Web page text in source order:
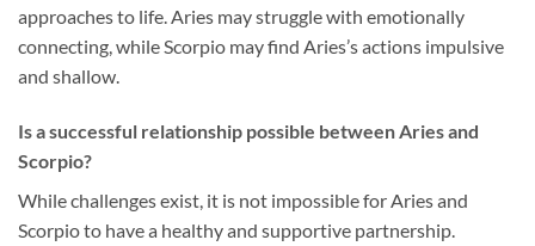
approaches to life. Aries may struggle with emotionally
connecting, while Scorpio may find Aries’s actions impulsive
and shallow.
Is a successful relationship possible between Aries and
Scorpio?
While challenges exist, it is not impossible for Aries and
Scorpio to have a healthy and supportive partnership.